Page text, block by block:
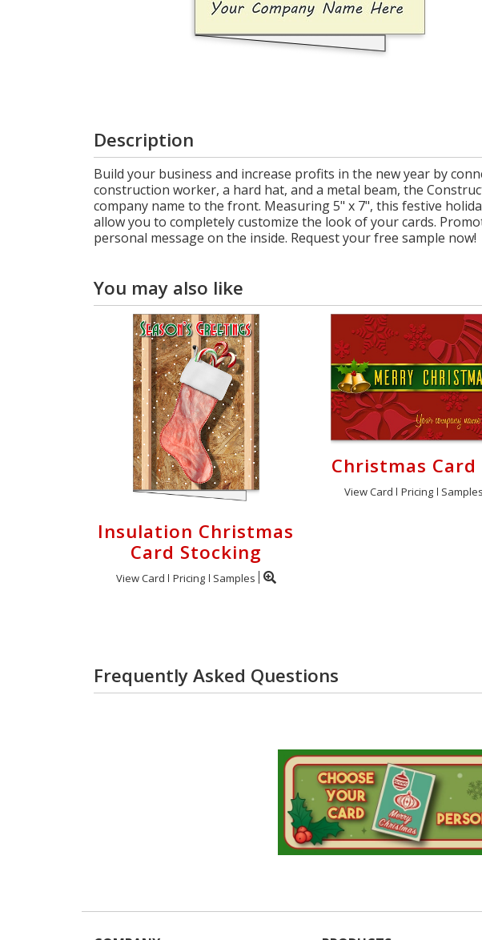
Description
Build your business and increase profits in the new year by
construction worker, a hard hat, and a metal beam, the
company name to the front. Measuring 5" x 7", this festive
allow you to completely customize the look of your cards.
personal message on the inside. Request your free sample now!
You may also like
Insulation Christmas
Card Stocking
View Card Pricing Samples
Christmas Card
View Card Pricing Samples
Frequently Asked Questions